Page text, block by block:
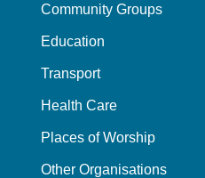
Community Groups
Education
Transport
Health Care
Places of Worship
Other Organisations